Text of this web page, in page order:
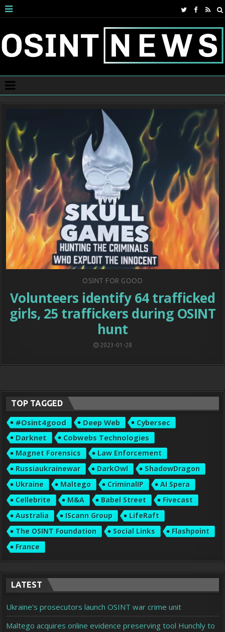
Posted
in
OSINT FOR GOOD
Volunteers identify 64 trafficked
girls, 25 traffickers during OSINT
hunt
2023-01-28
TOP TAGGED
#osint4good Deep Web
Cybersec
Darknet
Cobwebs Technologies
Magnet Forensics
Law Enforcement
Russiaukrainewar
DarkOwl
ShadowDragon
Ukraine
Maltego CriminalIP
AI Spera
Cellebrite
M&A Babel Street
Fivecast
Australia
IScann Group
LifeRaft
The OSINT Foundation
Social Links
Flashpoint
France
LATEST
Ukraine’s prosecutors launch OSINT war crime unit
Maltego acquires online evidence preserving tool Hunchly to